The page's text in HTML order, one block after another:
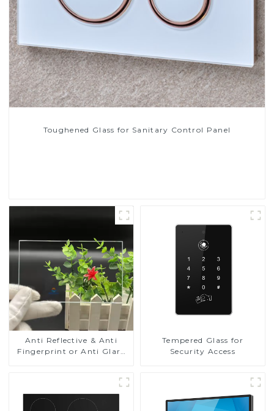
Toughened Glass for Sanitary Control Panel
Anti Reflective & Anti
Fingerprint or Anti Glare
Tempered Glass for
Security Access